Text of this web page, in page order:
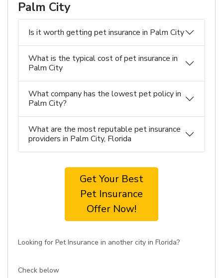
Palm City
Is it worth getting pet insurance in Palm City
What is the typical cost of pet insurance in
Palm City
What company has the lowest pet policy in
Palm City?
What are the most reputable pet insurance
providers in Palm City, Florida
Get Your Best
Pet Insurance
Offer Now!
Looking for Pet Insurance in another city in Florida?
Check below